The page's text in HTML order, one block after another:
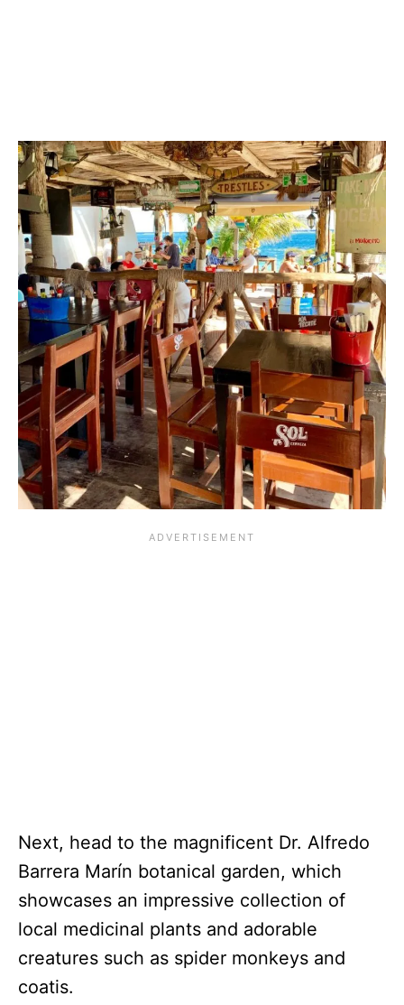
Next, head to the magnificent Dr. Alfredo
Barrera Marín botanical garden, which
showcases an impressive collection of
local medicinal plants and adorable
creatures such as spider monkeys and
coatis.